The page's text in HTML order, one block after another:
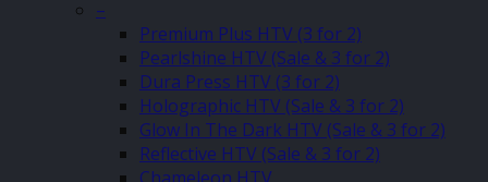
–
Premium Plus HTV (3 for 2)
Pearlshine HTV (Sale & 3 for 2)
Dura Press HTV (3 for 2)
Holographic HTV (Sale & 3 for 2)
Glow In The Dark HTV (Sale & 3 for 2)
Reflective HTV (Sale & 3 for 2)